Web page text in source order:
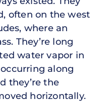
often on the west
where an
They’re long
water vapor in
along
they’re the
horizontally.